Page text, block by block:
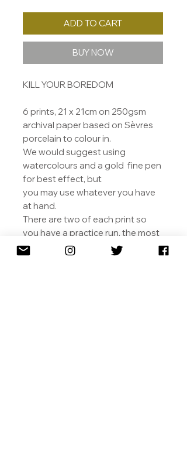
ADD TO CART
BUY NOW
KILL YOUR BOREDOM
6 prints, 21 x 21cm on 250gsm
archival paper based on Sèvres
porcelain to colour in.
We would suggest using
watercolours and a gold fine pen
for best effect, but
you may use whatever you have
at hand.
There are two of each print so
you have a practice run, the most
meticulous
being the skull.